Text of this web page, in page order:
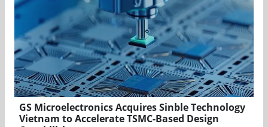
GS Microelectronics Acquires Sinble Technology
Vietnam to Accelerate TSMC-Based Design